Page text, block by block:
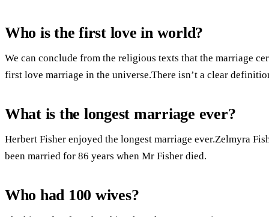
Who is the first love in world?
We can conclude from the religious texts that the marriage
first love marriage in the universe.There isn’t a clear
What is the longest marriage ever?
Herbert Fisher enjoyed the longest marriage ever.Zelmyra
been married for 86 years when Mr Fisher died.
Who had 100 wives?